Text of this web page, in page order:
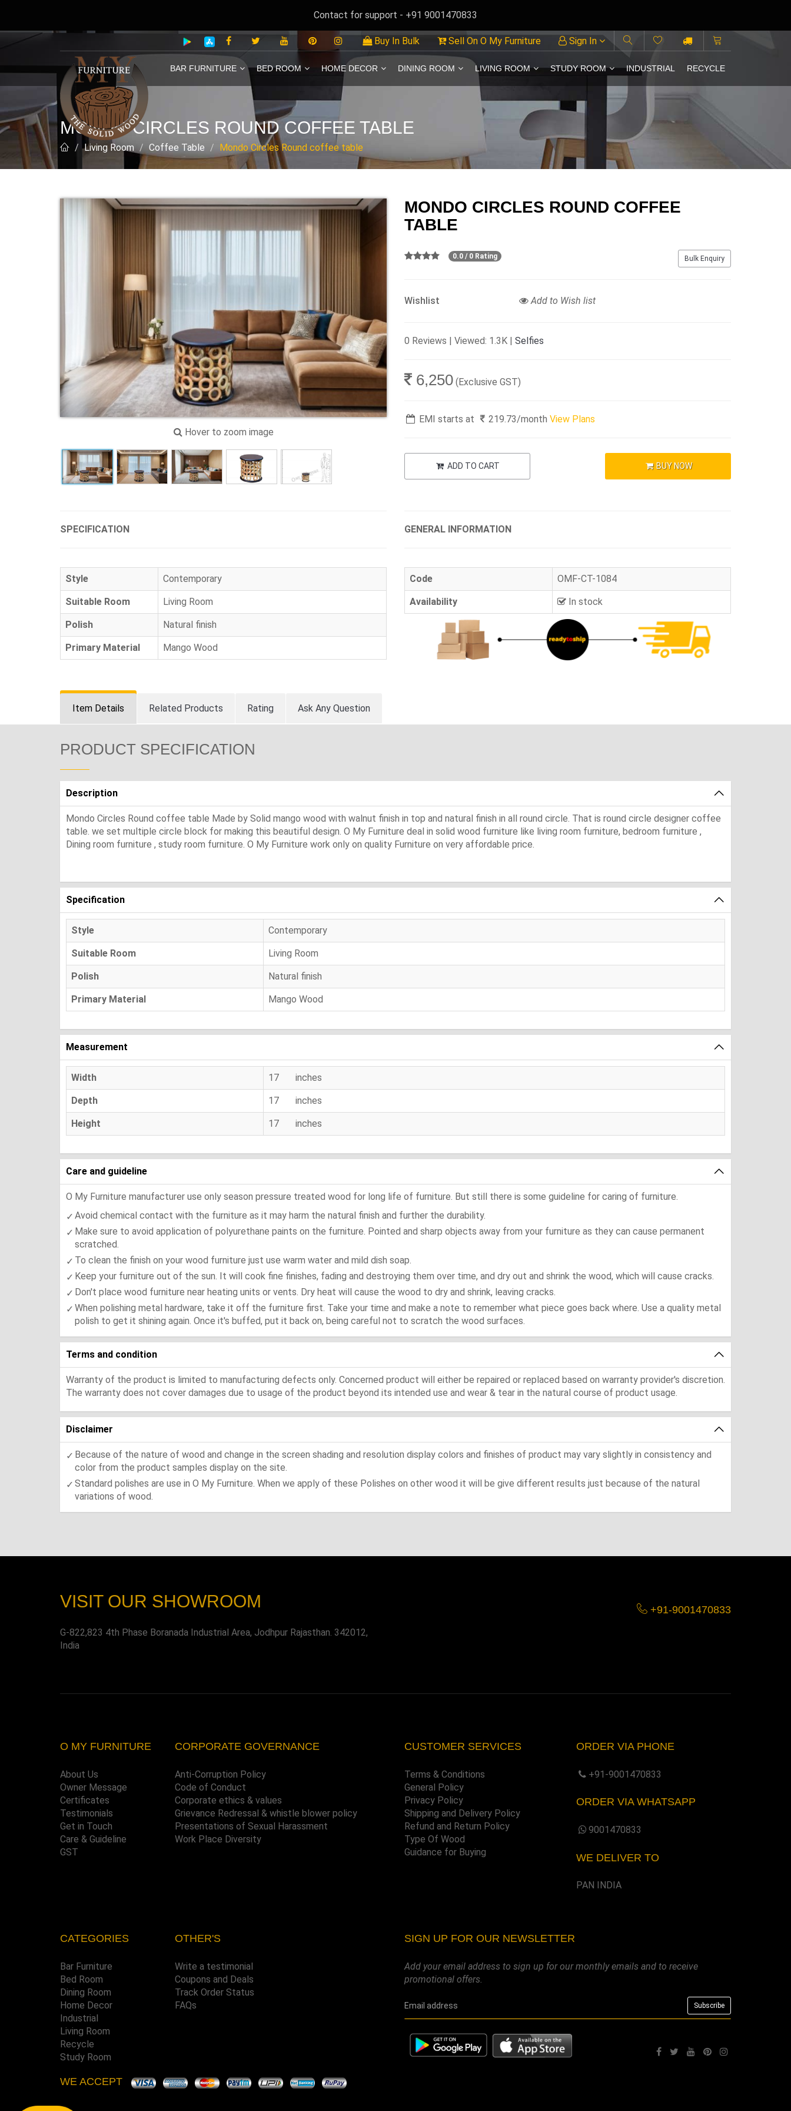
Contact for support - +91 9001470833
Buy In Bulk Sell On O My Furniture Sign In
BAR FURNITURE BED ROOM HOME DECOR DINING ROOM LIVING ROOM STUDY ROOM INDUSTRIAL RECYCLE
MONDO CIRCLES ROUND COFFEE TABLE
Living Room Coffee Table Mondo Circles Round coffee table
Hover to zoom image
MONDO CIRCLES ROUND COFFEE
TABLE
Bulk Enquiry
0.0 / 0 Rating
Wishlist Add to Wish list
0 Reviews | Viewed: 1.3K | Selfies
6,250 (Exclusive GST)
EMI starts at 219.73/monthView Plans
ADD TO CART BUY NOW
SPECIFICATION
Style Contemporary
Suitable Room Living Room
Polish Natural finish
Primary Material Mango Wood
GENERAL INFORMATION
Code OMF-CT-1084
Availability In stock
Item Details Related Products Rating Ask Any Question
PRODUCT SPECIFICATION
Description
Mondo Circles Round coffee table Made by Solid mango wood with walnut finish in top and natural finish in all round circle. That is round circle designer coffee
table. we set multiple circle block for making this beautiful design. O My Furniture deal in solid wood furniture like living room furniture, bedroom furniture ,
Dining room furniture , study room furniture. O My Furniture work only on quality Furniture on very affordable price.
Specification
Style Contemporary
Suitable Room Living Room
Polish Natural finish
Primary Material Mango Wood
Measurement
Width 17 inches
Depth 17 inches
Height 17 inches
Care and guideline
O My Furniture manufacturer use only season pressure treated wood for long life of furniture. But still there is some guideline for caring of furniture.
Avoid chemical contact with the furniture as it may harm the natural finish and further the durability.
Make sure to avoid application of polyurethane paints on the furniture. Pointed and sharp objects away from your furniture as they can cause permanent
scratched.
To clean the finish on your wood furniture just use warm water and mild dish soap.
Keep your furniture out of the sun. It will cook fine finishes, fading and destroying them over time, and dry out and shrink the wood, which will cause cracks.
Don't place wood furniture near heating units or vents. Dry heat will cause the wood to dry and shrink, leaving cracks.
When polishing metal hardware, take it off the furniture first. Take your time and make a note to remember what piece goes back where. Use a quality metal
polish to get it shining again. Once it's buffed, put it back on, being careful not to scratch the wood surfaces.
Terms and condition
Warranty of the product is limited to manufacturing defects only. Concerned product will either be repaired or replaced based on warranty provider's discretion.
The warranty does not cover damages due to usage of the product beyond its intended use and wear & tear in the natural course of product usage.
Disclaimer
Because of the nature of wood and change in the screen shading and resolution display colors and finishes of product may vary slightly in consistency and
color from the product samples display on the site.
Standard polishes are use in O My Furniture. When we apply of these Polishes on other wood it will be give different results just because of the natural
variations of wood.
VISIT OUR SHOWROOM
G-822,823 4th Phase Boranada Industrial Area, Jodhpur Rajasthan. 342012,
India
+91-9001470833
O MY FURNITURE
About Us
Owner Message
Certificates
Testimonials
Get in Touch
Care & Guideline
GST
CORPORATE GOVERNANCE
Anti-Corruption Policy
Code of Conduct
Corporate ethics & values
Grievance Redressal & whistle blower policy
Presentations of Sexual Harassment
Work Place Diversity
CUSTOMER SERVICES
Terms & Conditions
General Policy
Privacy Policy
Shipping and Delivery Policy
Refund and Return Policy
Type Of Wood
Guidance for Buying
ORDER VIA PHONE
+91-9001470833
ORDER VIA WHATSAPP
9001470833
WE DELIVER TO
PAN INDIA
CATEGORIES
Bar Furniture
Bed Room
Dining Room
Home Decor
Industrial
Living Room
Recycle
Study Room
OTHER'S
Write a testimonial
Coupons and Deals
Track Order Status
FAQs
SIGN UP FOR OUR NEWSLETTER
Add your email address to sign up for our monthly emails and to receive
promotional offers.
WE ACCEPT